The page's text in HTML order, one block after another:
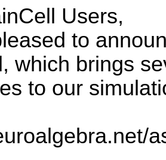
Users,
to
which brings
to our